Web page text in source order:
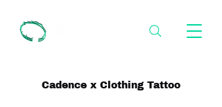
Cadence x Clothing Tattoo